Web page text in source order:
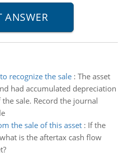
recognize the sale: The asset
had accumulated depreciation
sale. Record the journal
the sale of this asset: If the
is the aftertax cash flow